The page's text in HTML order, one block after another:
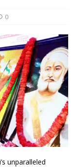
0
unparalleled